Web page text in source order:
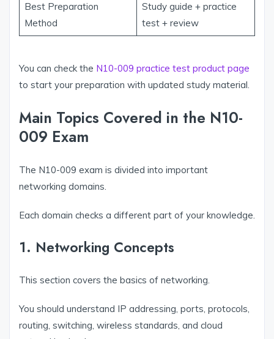
Best Preparation
Method
Study guide + practice
test + review
You can check the N10-009 practice test product page
to start your preparation with updated study material.
Main Topics Covered in the N10-
009 Exam
The N10-009 exam is divided into important
networking domains.
Each domain checks a different part of your knowledge.
1. Networking Concepts
This section covers the basics of networking.
You should understand IP addressing, ports, protocols,
routing, switching, wireless standards, and cloud